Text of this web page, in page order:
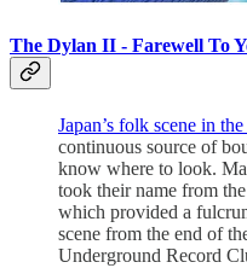
The Dylan II - Farewell To
Japan’s folk scene in
continuous source of
know where to look.
took their name from
which provided a
scene from the end of
Underground Record